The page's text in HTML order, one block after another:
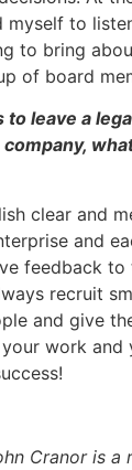
myself to
to bring
of board
leave a
clear and
and
feedback to
recruit
and give
work and
Cranor is a